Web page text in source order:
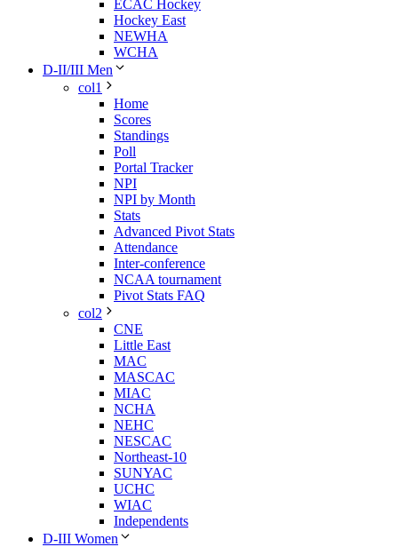
ECAC Hockey
Hockey East
NEWHA
WCHA
D-II/III Men
col1
Home
Scores
Standings
Poll
Portal Tracker
NPI
NPI by Month
Stats
Advanced Pivot Stats
Attendance
Inter-conference
NCAA tournament
Pivot Stats FAQ
col2
CNE
Little East
MAC
MASCAC
MIAC
NCHA
NEHC
NESCAC
Northeast-10
SUNYAC
UCHC
WIAC
Independents
D-III Women